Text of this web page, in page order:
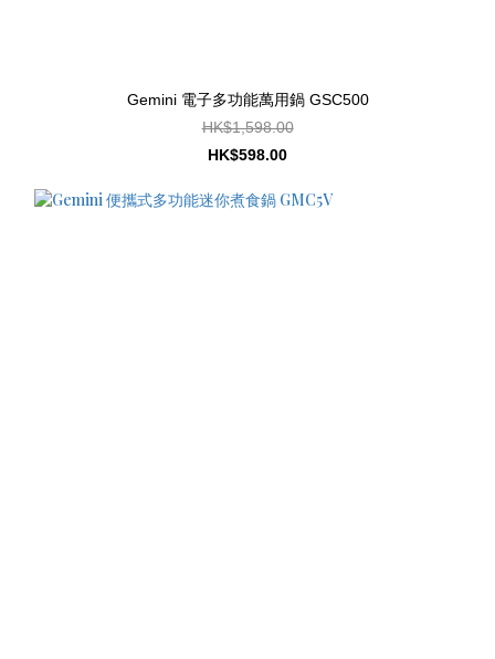
Gemini 電子多功能萬用鍋 GSC500
HK$1,598.00
HK$598.00